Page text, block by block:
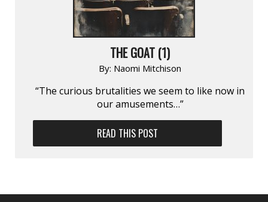
THE GOAT (1)
By: Naomi Mitchison
“The curious brutalities we seem to like now in
our amusements…”
READ THIS POST